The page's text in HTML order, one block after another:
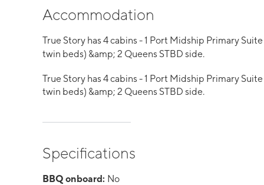
Accommodation
True Story has 4 cabins - 1 Port Midship Primary
twin beds) &amp; 2 Queens STBD side.
True Story has 4 cabins - 1 Port Midship Primary
twin beds) &amp; 2 Queens STBD side.
Specifications
BBQ onboard: No